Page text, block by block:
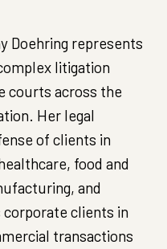
Doehring represents
litigation
courts across the
Her legal
of clients in
food and
and
corporate clients in
transactions